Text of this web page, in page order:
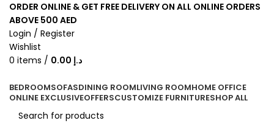
ORDER ONLINE & GET FREE DELIVERY ON ALL ONLINE ORDERS
ABOVE 500 AED
Login / Register
Wishlist
0 items / د.إ
BEDROOMSOFASDINING ROOMLIVING ROOMHOME OFFICE
ONLINE EXCLUSIVEOFFERSCUSTOMIZE FURNITURESHOP ALL